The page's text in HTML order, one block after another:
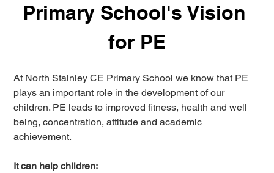
Primary School's Vision
for PE
At North Stainley CE Primary School we know that PE
plays an important role in the development of our
children. PE leads to improved fitness, health and well
being, concentration, attitude and academic
achievement.
It can help children: